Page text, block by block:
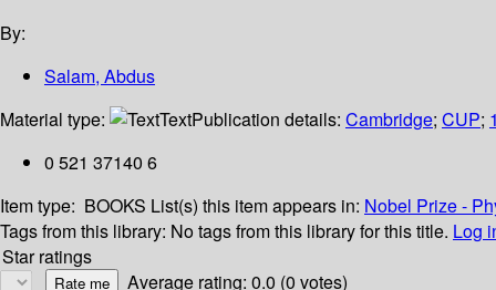
By:
Salam, Abdus
Material type:
TextPublication details: Cambridge; CUP;
0 521 37140 6
Item type: BOOKS List(s) this item appears in: Nobel Prize -
Tags from this library: No tags from this library for this title. Log
Star ratings
Average rating: 0.0 (0 votes)